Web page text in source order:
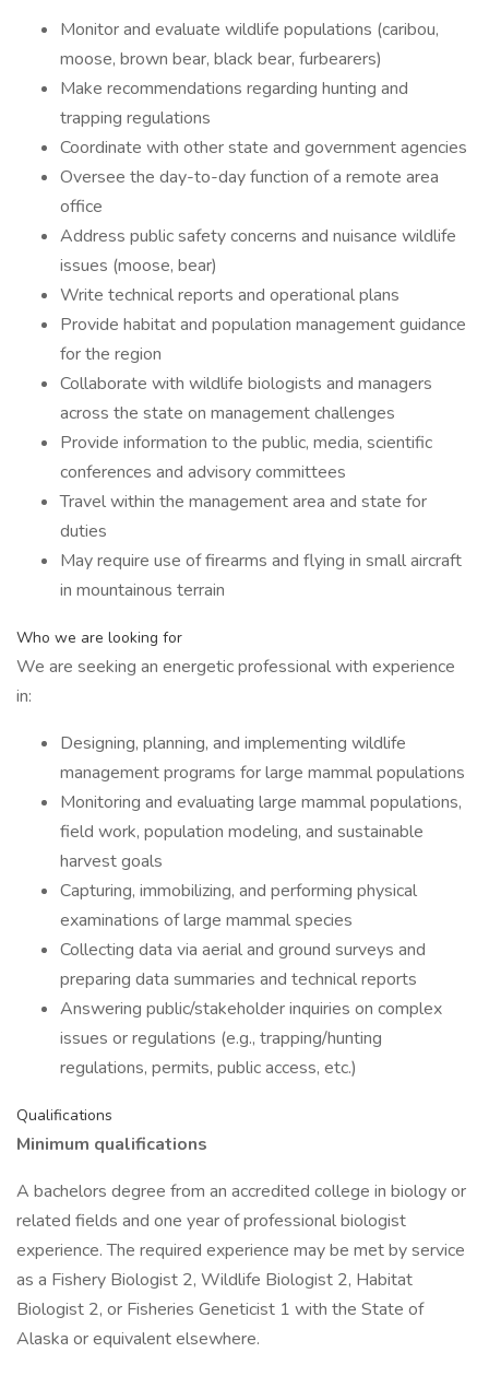
Monitor and evaluate wildlife populations (caribou,
moose, brown bear, black bear, furbearers)
Make recommendations regarding hunting and
trapping regulations
Coordinate with other state and government agencies
Oversee the day-to-day function of a remote area
office
Address public safety concerns and nuisance wildlife
issues (moose, bear)
Write technical reports and operational plans
Provide habitat and population management guidance
for the region
Collaborate with wildlife biologists and managers
across the state on management challenges
Provide information to the public, media, scientific
conferences and advisory committees
Travel within the management area and state for
duties
May require use of firearms and flying in small aircraft
in mountainous terrain
Who we are looking for
We are seeking an energetic professional with experience
in:
Designing, planning, and implementing wildlife
management programs for large mammal populations
Monitoring and evaluating large mammal populations,
field work, population modeling, and sustainable
harvest goals
Capturing, immobilizing, and performing physical
examinations of large mammal species
Collecting data via aerial and ground surveys and
preparing data summaries and technical reports
Answering public/stakeholder inquiries on complex
issues or regulations (e.g., trapping/hunting
regulations, permits, public access, etc.)
Qualifications
Minimum qualifications
A bachelors degree from an accredited college in biology or
related fields and one year of professional biologist
experience. The required experience may be met by service
as a Fishery Biologist 2, Wildlife Biologist 2, Habitat
Biologist 2, or Fisheries Geneticist 1 with the State of
Alaska or equivalent elsewhere.